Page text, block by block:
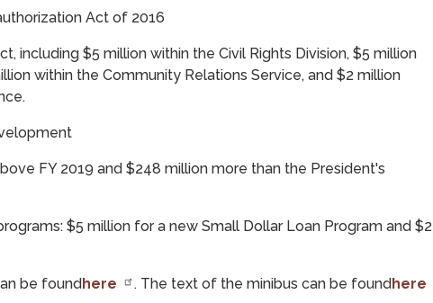
Act of 2016
including $5 million within the Civil Rights Division, $5 million
within the Community Relations Service, and $2 million
FY 2019 and $248 million more than the President's
$5 million for a new Small Dollar Loan Program and $2
be foundhere . The text of the minibus can be foundhere